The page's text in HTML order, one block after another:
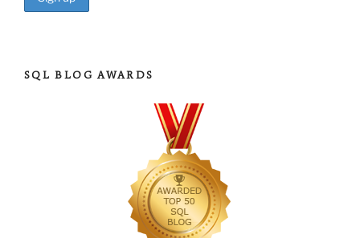
SQL BLOG AWARDS